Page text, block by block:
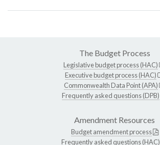
The Budget Process
Legislative budget process (HAC)
Executive budget process (HAC)
Commonwealth Data Point (APA)
Frequently asked questions (DPB)
Amendment Resources
Budget amendment process
Frequently asked questions (HAC)